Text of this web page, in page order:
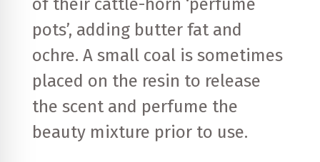
pots’, adding butter fat and
ochre. A small coal is sometimes
placed on the resin to release
the scent and perfume the
beauty mixture prior to use.